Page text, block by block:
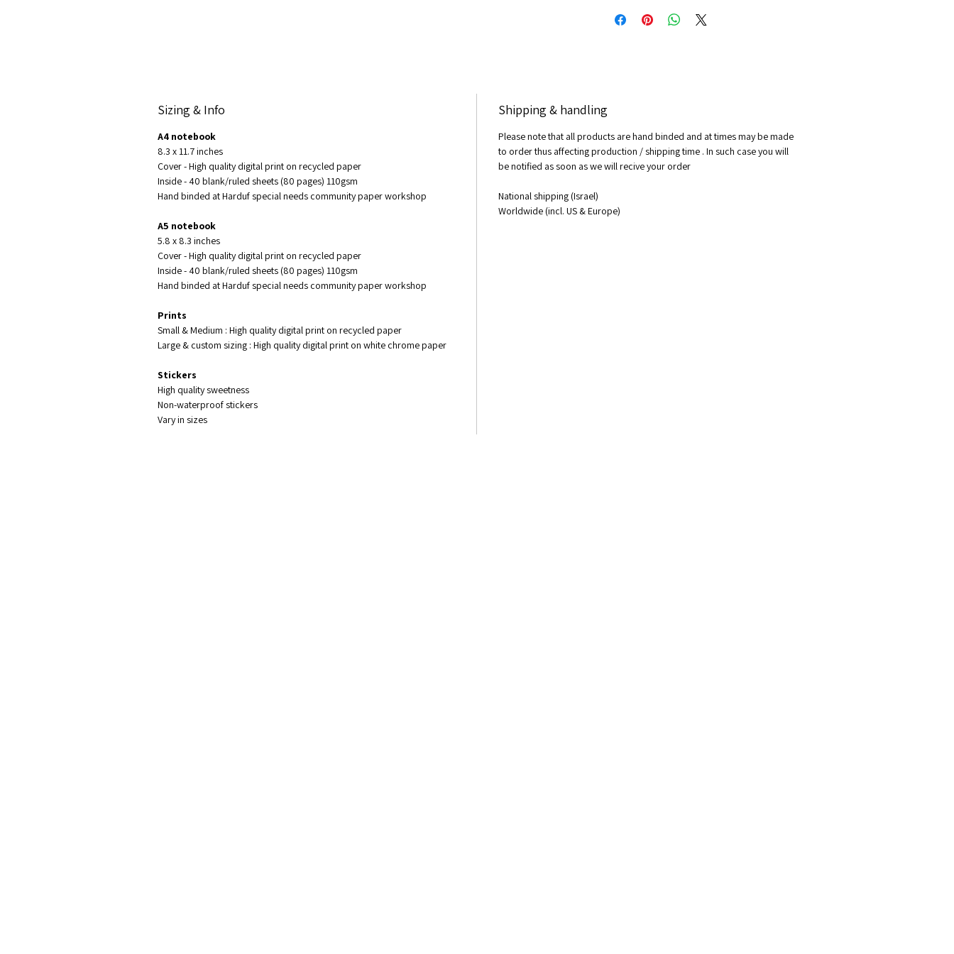
to matter. we hold the right of
changing at any time the back design
Sizing & Info
A4 notebook
8.3 x 11.7 inches
Cover - High quality digital print on recycled paper
Inside - 40 blank/ruled sheets (80 pages) 110gsm
Hand binded at Harduf special needs community paper workshop
A5 notebook
5.8 x 8.3 inches
Cover - High quality digital print on recycled paper
Inside - 40 blank/ruled sheets (80 pages) 110gsm
Hand binded at Harduf special needs community paper workshop
Prints
Small & Medium : High quality digital print on recycled paper
Large & custom sizing : High quality digital print on white chrome paper
Stickers
High quality sweetness
Non-waterproof stickers
Vary in sizes
Shipping & handling
Please note that all products are hand binded and at times may be made
to order thus affecting production / shipping time . In such case you will
be notified as soon as we will recive your order
National shipping (Israel)
Worldwide (incl. US & Europe)